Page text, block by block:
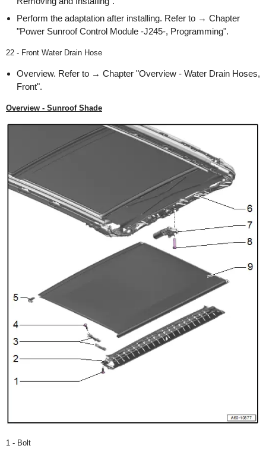
Perform the adaptation after installing. Refer to → Chapter
"Power Sunroof Control Module -J245-, Programming".
22 - Front Water Drain Hose
Overview. Refer to → Chapter "Overview - Water Drain Hoses,
Front".
Overview - Sunroof Shade
1 - Bolt